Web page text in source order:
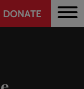
Header
DONATE